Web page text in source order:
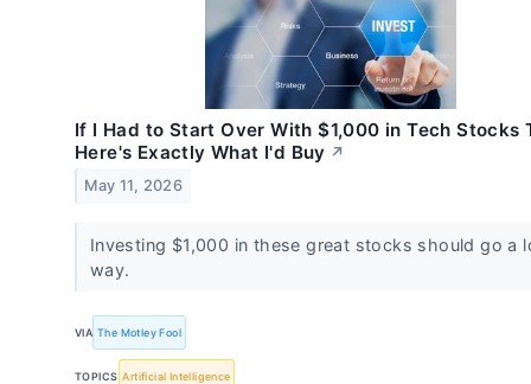
If I Had to Start Over With $1,000 in Tech Stocks
Here's Exactly What I'd Buy ↗
May 11, 2026
Investing $1,000 in these great stocks should go a
way.
VIA The Motley Fool
TOPICS Artificial Intelligence